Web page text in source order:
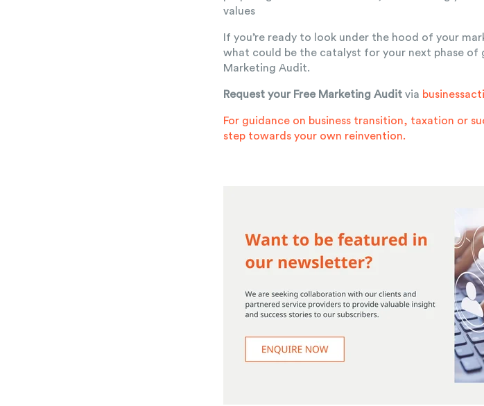
values
If you’re ready to look under the hood of your
what could be the catalyst for your next phase of
Marketing Audit.
Request your Free Marketing Audit via
For guidance on business transition, taxation or
step towards your own reinvention.